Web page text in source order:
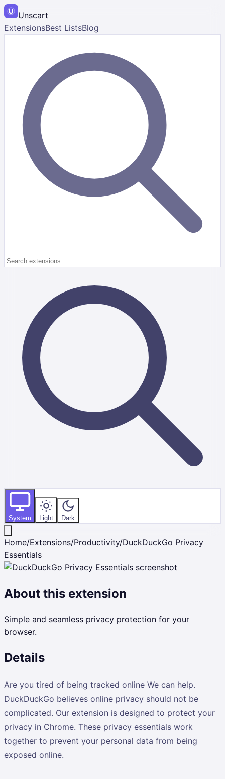
Unscart
ExtensionsBest ListsBlog
System Light Dark
Home/Extensions/Productivity/DuckDuckGo Privacy
Essentials
About this extension
Simple and seamless privacy protection for your
browser.
Details
Are you tired of being tracked online We can help.
DuckDuckGo believes online privacy should not be
complicated. Our extension is designed to protect your
privacy in Chrome. These privacy essentials work
together to prevent your personal data from being
exposed online.